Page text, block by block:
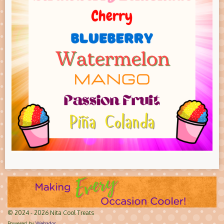
© 2024 - 2026 Nita Cool Treats